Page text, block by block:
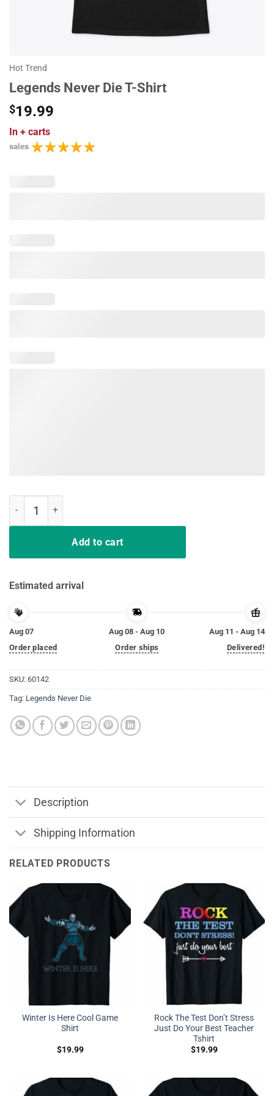
Hot Trend
Legends Never Die T-Shirt
$19.99
In + carts
sales
Add to cart
Estimated arrival
Aug 07
Order placed
Aug 08 - Aug 10
Order ships
Aug 11 - Aug 14
Delivered!
SKU: 60142
Tag: Legends Never Die
Description
Shipping Information
RELATED PRODUCTS
Winter Is Here Cool Game
Shirt
$19.99
Rock The Test Don’t Stress
Just Do Your Best Teacher
Tshirt
$19.99